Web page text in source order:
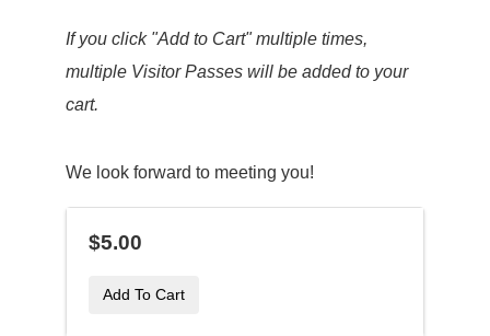
If you click "Add to Cart" multiple times,
multiple Visitor Passes will be added to your
cart.
We look forward to meeting you!
$5.00
Add To Cart